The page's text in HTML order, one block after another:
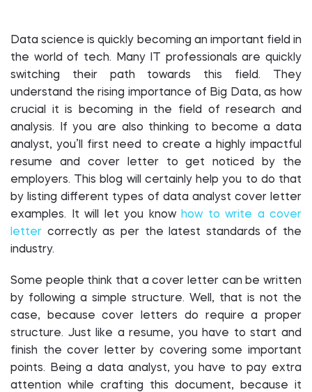
Data science is quickly becoming an important field in
the world of tech. Many IT professionals are quickly
switching their path towards this field. They
understand the rising importance of Big Data, as how
crucial it is becoming in the field of research and
analysis. If you are also thinking to become a data
analyst, you’ll first need to create a highly impactful
resume and cover letter to get noticed by the
employers. This blog will certainly help you to do that
by listing different types of data analyst cover letter
examples. It will let you know how to write a cover
letter correctly as per the latest standards of the
industry.
Some people think that a cover letter can be written
by following a simple structure. Well, that is not the
case, because cover letters do require a proper
structure. Just like a resume, you have to start and
finish the cover letter by covering some important
points. Being a data analyst, you have to pay extra
attention while crafting this document, because it